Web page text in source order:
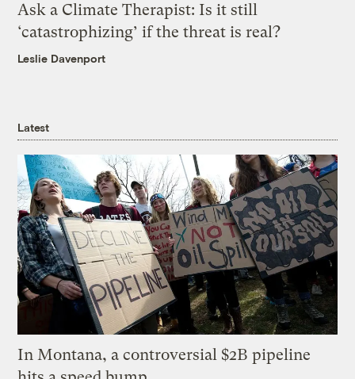
Ask a Climate Therapist: Is it still
‘catastrophizing’ if the threat is real?
Leslie Davenport
Latest
In Montana, a controversial $2B pipeline